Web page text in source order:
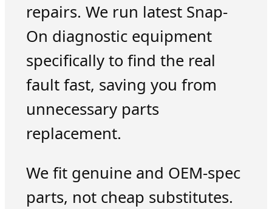
repairs. We run latest Snap-
On diagnostic equipment
specifically to find the real
fault fast, saving you from
unnecessary parts
replacement.
We fit genuine and OEM-spec
parts, not cheap substitutes.